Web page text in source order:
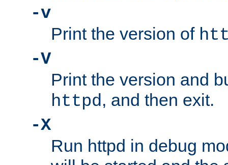
-v
Print the version of
-V
Print the version and
httpd, and then exit.
-X
Run httpd in debug